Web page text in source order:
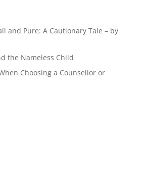
and Pure: A Cautionary Tale – by
the Nameless Child
Choosing a Counsellor or